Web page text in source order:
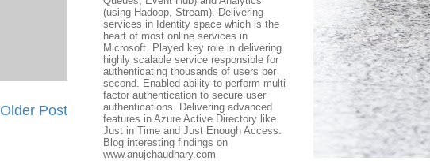
Older Post
(using Hadoop, Stream). Delivering
services in Identity space which is the
heart of most online services in
Microsoft. Played key role in delivering
highly scalable service responsible for
authenticating thousands of users per
second. Enabled ability to perform multi
factor authentication to secure user
authentications. Delivering advanced
features in Azure Active Directory like
Just in Time and Just Enough Access.
Blog interesting findings on
www.anujchaudhary.com